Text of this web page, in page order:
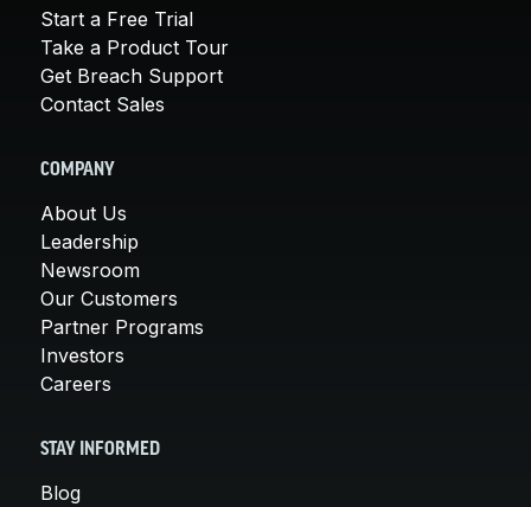
Start a Free Trial
Take a Product Tour
Get Breach Support
Contact Sales
COMPANY
About Us
Leadership
Newsroom
Our Customers
Partner Programs
Investors
Careers
STAY INFORMED
Blog